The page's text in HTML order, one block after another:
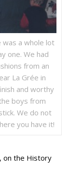
was a whole lot
one. We had
from an
La Grée in
and worthy
boys from
We do not
you have it!
on the History